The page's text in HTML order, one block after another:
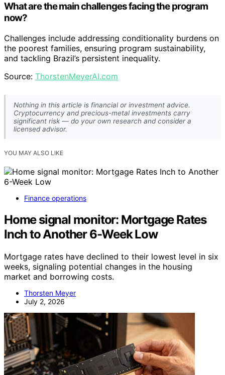
What are the main challenges facing the program
now?
Challenges include addressing conditionality burdens on
the poorest families, ensuring program sustainability,
and tackling Brazil’s persistent inequality.
Source: ThorstenMeyerAI.com
Nothing in this article is financial or investment advice.
Cryptocurrency and precious-metal investments carry
significant risk — do your own research and consider a
licensed advisor.
YOU MAY ALSO LIKE
Finance operations
Home signal monitor: Mortgage Rates
Inch to Another 6-Week Low
Mortgage rates have declined to their lowest level in six
weeks, signaling potential changes in the housing
market and borrowing costs.
Thorsten Meyer
July 2, 2026